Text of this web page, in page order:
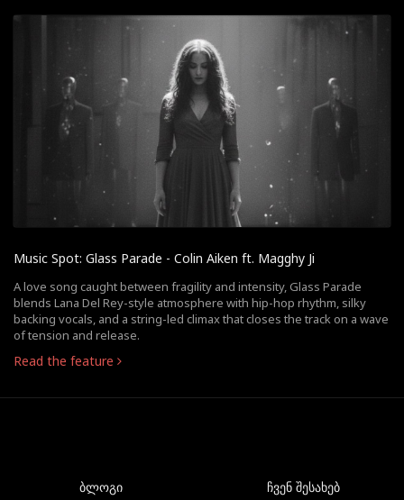
Music Spot: Glass Parade - Colin Aiken ft. Magghy Ji
A love song caught between fragility and intensity, Glass Parade
blends Lana Del Rey-style atmosphere with hip-hop rhythm, silky
backing vocals, and a string-led climax that closes the track on a wave
of tension and release.
Read the feature
ბლოგი ჩვენ შესახებ